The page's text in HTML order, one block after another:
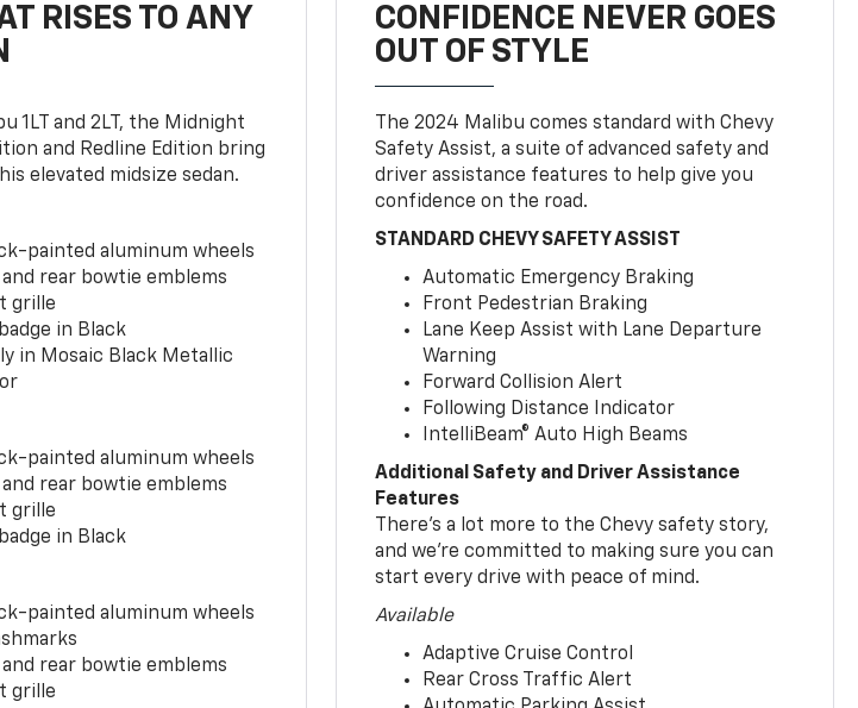
RISES TO ANY
1LT and 2LT, the Midnight
and Redline Edition bring
elevated midsize sedan.
painted aluminum wheels
rear bowtie emblems
grille
in Black
in Mosaic Black Metallic
painted aluminum wheels
rear bowtie emblems
grille
in Black
painted aluminum wheels
rear bowtie emblems
grille
CONFIDENCE NEVER GOES
OUT OF STYLE
The 2024 Malibu comes standard with Chevy
Safety Assist, a suite of advanced safety and
driver assistance features to help give you
confidence on the road.
STANDARD CHEVY SAFETY ASSIST
Automatic Emergency Braking
Front Pedestrian Braking
Lane Keep Assist with Lane Departure
Warning
Forward Collision Alert
Following Distance Indicator
IntelliBeam® Auto High Beams
Additional Safety and Driver Assistance
Features
There’s a lot more to the Chevy safety story,
and we’re committed to making sure you can
start every drive with peace of mind.
Available
Adaptive Cruise Control
Rear Cross Traffic Alert